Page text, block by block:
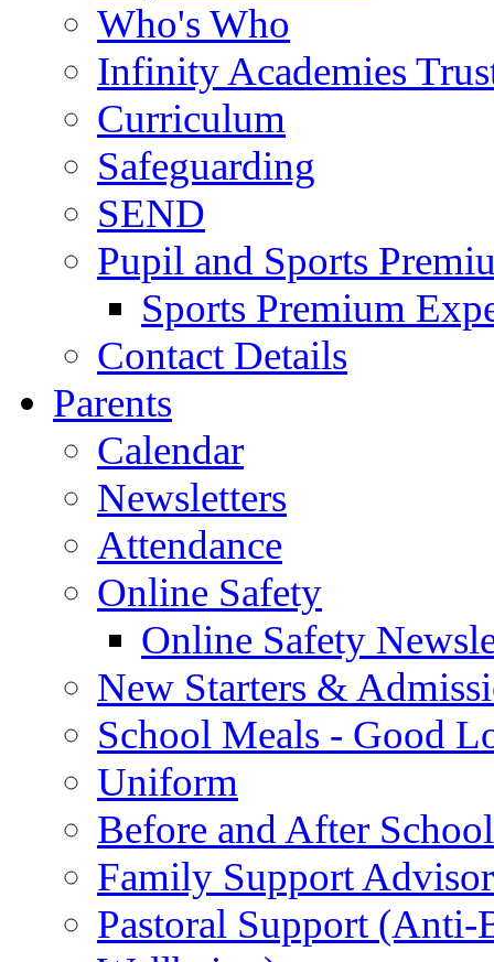
Who's Who
Infinity Academies
Curriculum
Safeguarding
SEND
Pupil and Sports
Sports Premium
Contact Details
Parents
Calendar
Newsletters
Attendance
Online Safety
Online Safety
New Starters &
School Meals - Good
Uniform
Before and After
Family Support Advisor
Pastoral Support